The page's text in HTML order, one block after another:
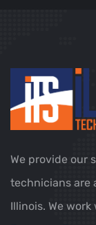
We provide our
technicians are
Illinois. We